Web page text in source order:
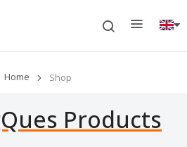
Home Shop
Products